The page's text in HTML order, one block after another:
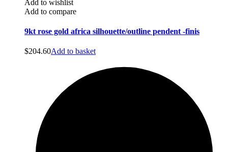
Add to wishlist
Add to compare
9kt rose gold africa silhouette/outline pendent -finis
$204.60Add to basket